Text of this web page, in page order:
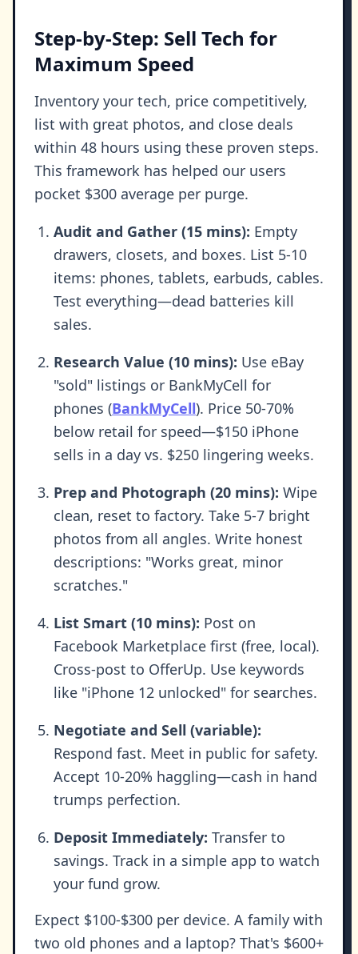
Step-by-Step: Sell Tech for
Maximum Speed
Inventory your tech, price competitively,
list with great photos, and close deals
within 48 hours using these proven steps.
This framework has helped our users
pocket $300 average per purge.
Audit and Gather (15 mins): Empty
drawers, closets, and boxes. List 5-10
items: phones, tablets, earbuds, cables.
Test everything—dead batteries kill
sales.
Research Value (10 mins): Use eBay
"sold" listings or BankMyCell for
phones (BankMyCell). Price 50-70%
below retail for speed—$150 iPhone
sells in a day vs. $250 lingering weeks.
Prep and Photograph (20 mins): Wipe
clean, reset to factory. Take 5-7 bright
photos from all angles. Write honest
descriptions: "Works great, minor
scratches."
List Smart (10 mins): Post on
Facebook Marketplace first (free, local).
Cross-post to OfferUp. Use keywords
like "iPhone 12 unlocked" for searches.
Negotiate and Sell (variable):
Respond fast. Meet in public for safety.
Accept 10-20% haggling—cash in hand
trumps perfection.
Deposit Immediately: Transfer to
savings. Track in a simple app to watch
your fund grow.
Expect $100-$300 per device. A family with
two old phones and a laptop? That's $600+